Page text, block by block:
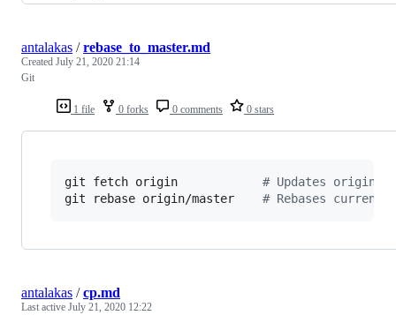
1 file 0 forks 0 comments 0 stars
antalakas /rebase_to_master.md
Created July 21, 2020 21:14
Git
git fetch origin # Updates origin/
git rebase origin/master # Rebases current
antalakas /cp.md
Last active July 21, 2020 12:22